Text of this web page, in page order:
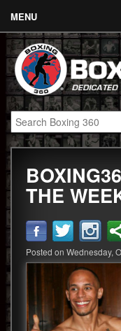
MENU
Contact
Links
About
Fighters
Event Calendar
Boxing News
360 News
360 Gear
Blog
THE
Posted on Wednesday,